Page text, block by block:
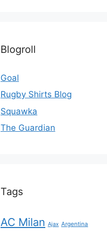
Blogroll
Goal
Rugby Shirts Blog
Squawka
The Guardian
Tags
AC Milan Ajax Argentina